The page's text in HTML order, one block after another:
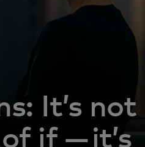
It’s not
if — it’s